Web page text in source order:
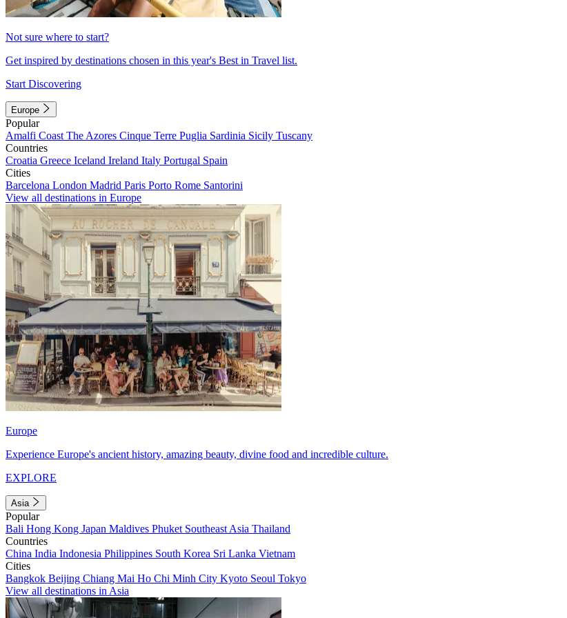
Not sure where to start?
Get inspired by destinations chosen in this year's Best in Travel list.
Start Discovering
Europe
Popular
Amalfi Coast The Azores Cinque Terre Puglia Sardinia Sicily Tuscany
Countries
Croatia Greece Iceland Ireland Italy Portugal Spain
Cities
Barcelona London Madrid Paris Porto Rome Santorini
View all destinations in Europe
Europe
Experience Europe's ancient history, amazing beauty, divine food and incredible culture.
EXPLORE
Asia
Popular
Bali Hong Kong Japan Maldives Phuket Southeast Asia Thailand
Countries
China India Indonesia Philippines South Korea Sri Lanka Vietnam
Cities
Bangkok Beijing Chiang Mai Ho Chi Minh City Kyoto Seoul Tokyo
View all destinations in Asia